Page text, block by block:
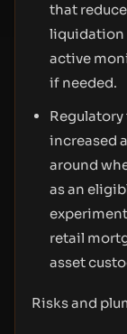
that
liquidation
active
if needed.
increased
around
as an
retail
asset
Risks and